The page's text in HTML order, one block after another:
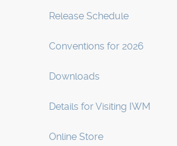
Release Schedule
Conventions for 2026
Downloads
Details for Visiting IWM
Online Store